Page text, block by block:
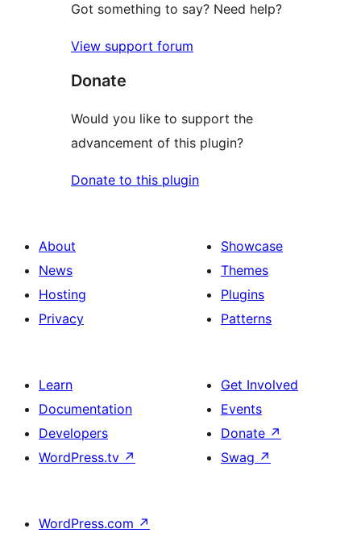
Got something to say? Need help?
View support forum
Donate
Would you like to support the
advancement of this plugin?
Donate to this plugin
About
News
Hosting
Privacy
Showcase
Themes
Plugins
Patterns
Learn
Documentation
Developers
WordPress.tv ↗
Get Involved
Events
Donate ↗
Swag ↗
WordPress.com ↗